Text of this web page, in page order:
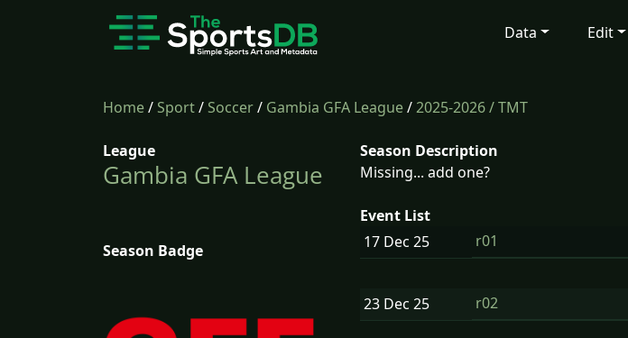
Data Edit
Home/Sport/Soccer/ Gambia GFA League/2025-2026/ TMT
League
Gambia GFA League
Season Badge
Season Description
Missing... add one?
Event List
17 Dec 25 r01
23 Dec 25 r02